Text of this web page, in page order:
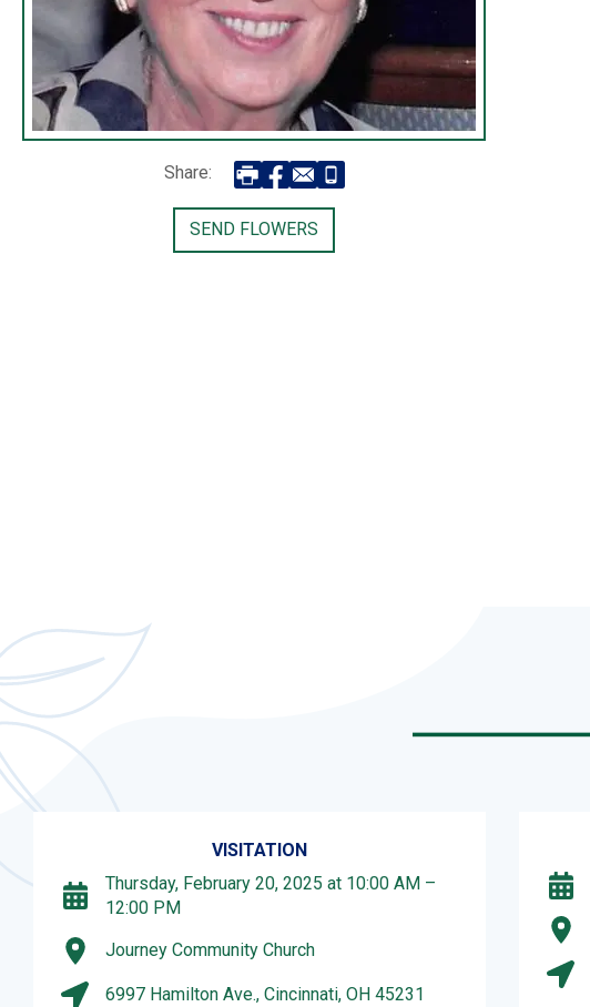
Share:
SEND FLOWERS
VISITATION
Thursday, February 20, 2025 at 10:00 AM –
12:00 PM
Journey Community Church
6997 Hamilton Ave., Cincinnati, OH 45231